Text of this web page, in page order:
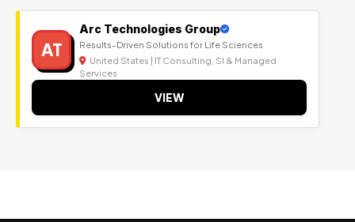
AT
Arc Technologies Group
Results-Driven Solutions for Life Sciences
United States | IT Consulting, SI & Managed
Services
VIEW